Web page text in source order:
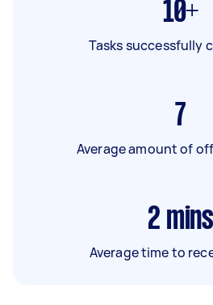
10+
Tasks successfully
7
Average amount of
2 mins
Average time to